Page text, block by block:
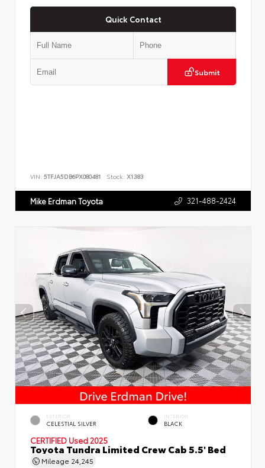
Quick Contact
Submit
VIN: 5TFJA5DB6PX080481 Stock: X1383
Mike Erdman Toyota 321-488-2424
EXTERIOR
CELESTIAL SILVER
INTERIOR
BLACK
CERTIFIED Used 2025
Toyota Tundra Limited Crew Cab 5.5' Bed
Mileage 24,245